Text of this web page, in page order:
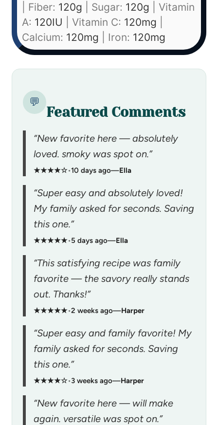
Fiber: 120g Sugar: 120g
Vitamin
A: 120IU Vitamin C: 120mg
Calcium: 120mg Iron: 120mg
💬
Featured Comments
“New favorite here — absolutely
loved. smoky was spot on.”
★★★★☆•10 days ago—Ella
“Super easy and absolutely loved!
My family asked for seconds. Saving
this one.”
★★★★★•5 days ago—Ella
“This satisfying recipe was family
favorite — the savory really stands
out. Thanks!”
★★★★★•2 weeks ago—Harper
“Super easy and family favorite! My
family asked for seconds. Saving
this one.”
★★★★☆•3 weeks ago—Harper
“New favorite here — will make
again. versatile was spot on.”